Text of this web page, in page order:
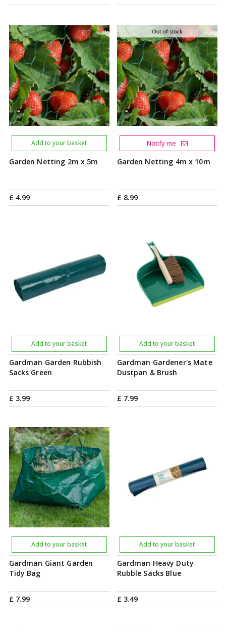
Garden Netting 2m x 5m
£ 4.99
Add to your basket
Garden Netting 4m x 10m
£ 8.99
Notify me
Gardman Garden Rubbish
Sacks Green
£ 3.99
Add to your basket
Gardman Gardener's Mate
Dustpan & Brush
£ 7.99
Add to your basket
Gardman Giant Garden
Tidy Bag
£ 7.99
Add to your basket
Gardman Heavy Duty
Rubble Sacks Blue
£ 3.49
Add to your basket